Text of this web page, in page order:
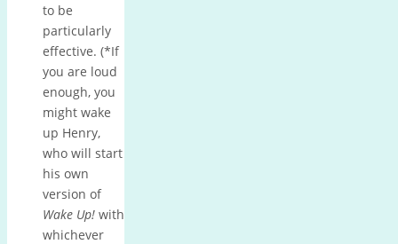
to be
particularly
effective. (*If
you are loud
enough, you
might wake
up Henry,
who will start
his own
version of
Wake Up! with
whichever